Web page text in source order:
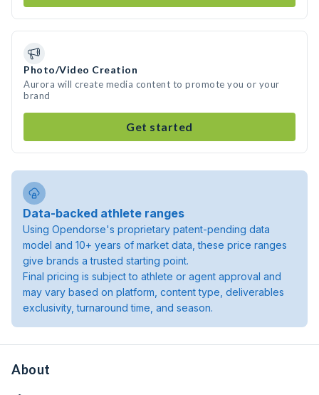
Photo/Video Creation
Aurora will create media content to promote you or your
brand
Get started
Data-backed athlete ranges
Using Opendorse's proprietary patent-pending data
model and 10+ years of market data, these price ranges
give brands a trusted starting point.
Final pricing is subject to athlete or agent approval and
may vary based on platform, content type, deliverables
exclusivity, turnaround time, and season.
About